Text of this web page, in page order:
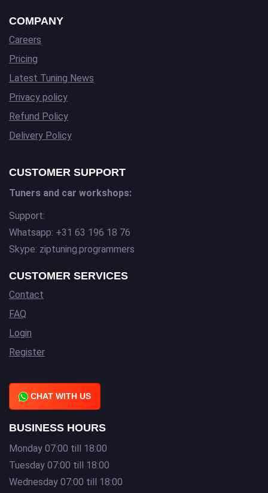
COMPANY
Careers
Pricing
Latest Tuning News
Privacy policy
Refund Policy
Delivery Policy
CUSTOMER SUPPORT
Tuners and car workshops:
Support:
Whatsapp: +31 63 196 18 76
Skype: ziptuning.programmers
CUSTOMER SERVICES
Contact
FAQ
Login
Register
CHAT WITH US
BUSINESS HOURS
Monday 07:00 till 18:00
Tuesday 07:00 till 18:00
Wednesday 07:00 till 18:00